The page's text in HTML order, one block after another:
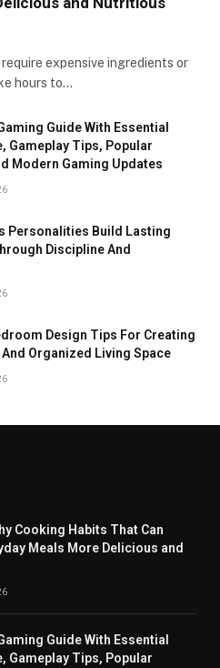
expensive ingredients or
hours to…
Guide With Essential
Gameplay Tips, Popular
Modern Gaming Updates
Personalities Build Lasting
Discipline And
Design Tips For Creating
Organized Living Space
Cooking Habits That Can
Meals More Delicious and
Guide With Essential
Gameplay Tips, Popular